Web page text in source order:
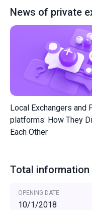
News of private
Local Exchangers and
platforms: How They
Each Other
Total information
OPENING DATE
10/1/2018